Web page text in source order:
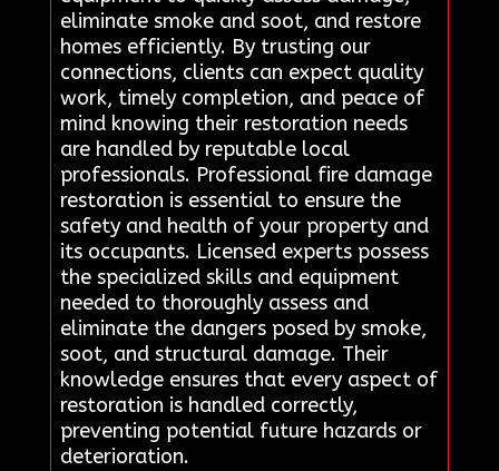
eliminate smoke and soot, and restore
homes efficiently. By trusting our
connections, clients can expect quality
work, timely completion, and peace of
mind knowing their restoration needs
are handled by reputable local
professionals. Professional fire damage
restoration is essential to ensure the
safety and health of your property and
its occupants. Licensed experts possess
the specialized skills and equipment
needed to thoroughly assess and
eliminate the dangers posed by smoke,
soot, and structural damage. Their
knowledge ensures that every aspect of
restoration is handled correctly,
preventing potential future hazards or
deterioration.